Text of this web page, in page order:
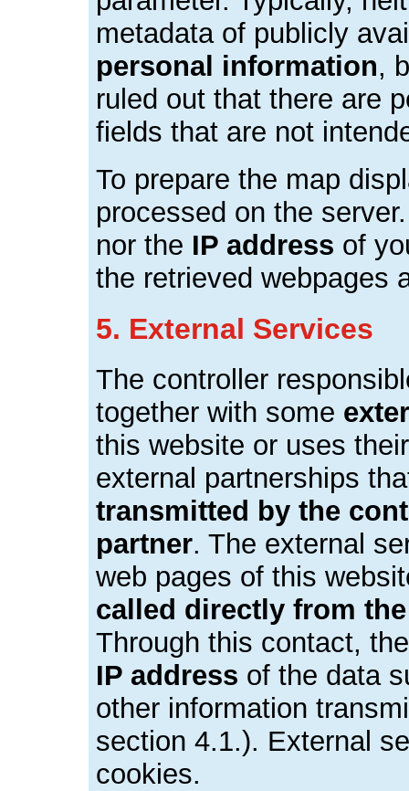
metadata of publicly
personal information,
ruled out that there are
fields that are not
To prepare the map
processed on the
nor the IP address of
the retrieved webpages
5. External Services
The controller
together with some
this website or uses
external partnerships
transmitted by the
partner. The external
web pages of this
called directly from
Through this contact,
IP address of the data
other information
section 4.1.). External
cookies.